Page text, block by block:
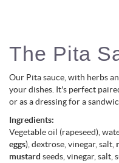
The Pita
Our Pita sauce, with herbs
your dishes. It's perfect
or as a dressing for a
Ingredients:
Vegetable oil (rapeseed),
eggs), dextrose, vinegar, salt,
mustard seeds, vinegar, salt,